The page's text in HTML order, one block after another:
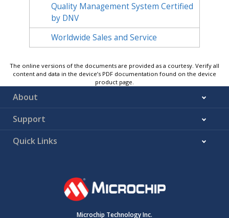
Quality Management System Certified
by DNV
Worldwide Sales and Service
The online versions of the documents are provided as a courtesy. Verify all
content and data in the device’s PDF documentation found on the device
product page.
About
Support
Quick Links
Microchip Technology Inc.